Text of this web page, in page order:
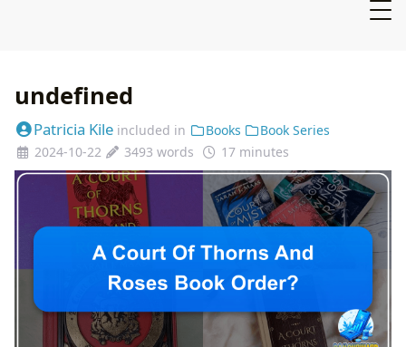
undefined
Patricia Kile included in Books
Book Series
2024-10-22
3493 words 17 minutes